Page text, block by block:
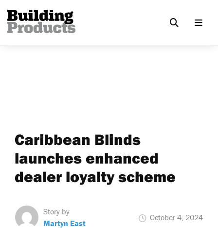
Caribbean Blinds
launches enhanced
dealer loyalty scheme
Story by
Martyn East
October 4, 2024